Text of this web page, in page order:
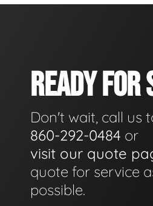
READY FOR
Don't wait, call us
860-292-0484 or
visit our quote
quote for service
possible.